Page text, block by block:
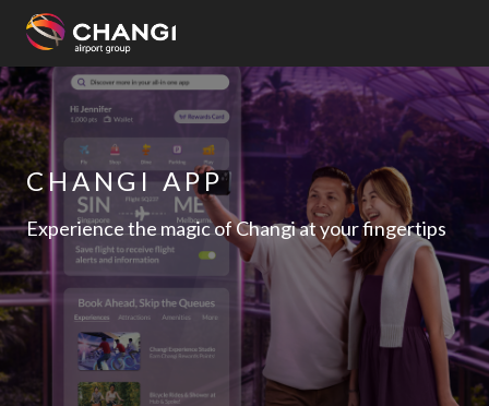
All
Changi
Sites:
Language
Select:
CHANGI APP
Experience the magic of Changi at your fingertips